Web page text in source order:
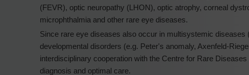
(FEVR), optic neuropathy (LHON), optic atrophy, corneal
microphthalmia and other rare eye diseases.
Since rare eye diseases also occur in multisystemic diseases
developmental disorders (e.g. Peter's anomaly, Axenfeld-
interdisciplinary cooperation with the Centre for Rare
diagnosis and optimal care.